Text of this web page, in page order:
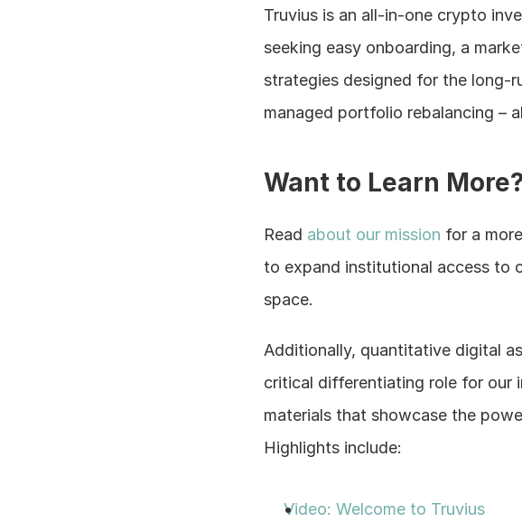
Truvius is an all-in-one crypto
seeking easy onboarding, a
strategies designed for the long-
managed portfolio rebalancing –
Want to Learn
Read about our mission for a
to expand institutional access to
space.
Additionally, quantitative digital
critical differentiating role for our
materials that showcase the
Highlights include:
Video: Welcome to Truvius